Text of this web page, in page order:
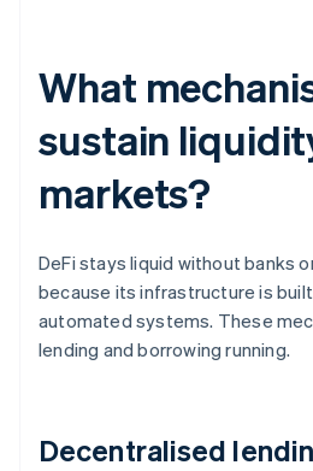
What
sustain
markets?
DeFi stays liquid without banks
because its infrastructure is
automated systems. These
lending and borrowing running.
Decentralised